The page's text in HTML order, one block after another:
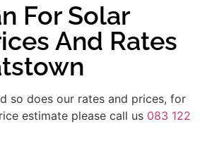
For Solar
And Rates
so does our rates and prices, for
estimate please call us 083 122